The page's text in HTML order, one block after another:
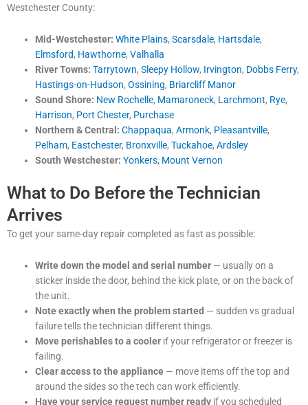
Westchester County:
Mid-Westchester: White Plains,Scarsdale, Hartsdale,
Elmsford, Hawthorne,Valhalla
River Towns: Tarrytown,Sleepy Hollow, Irvington, Dobbs Ferry,
Hastings-on-Hudson,Ossining, Briarcliff Manor
Sound Shore: New Rochelle, Mamaroneck, Larchmont, Rye,
Harrison, Port Chester, Purchase
Northern & Central: Chappaqua,Armonk, Pleasantville,
Pelham, Eastchester, Bronxville,Tuckahoe,Ardsley
South Westchester: Yonkers, Mount Vernon
What to Do Before the Technician
Arrives
To get your same-day repair completed as fast as possible:
Write down the model and serial number — usually on a
sticker inside the door, behind the kick plate, or on the back of
the unit.
Note exactly when the problem started — sudden vs gradual
failure tells the technician different things.
Move perishables to a cooler if your refrigerator or freezer is
failing.
Clear access to the appliance — move items off the top and
around the sides so the tech can work efficiently.
Have your service request number ready if you scheduled